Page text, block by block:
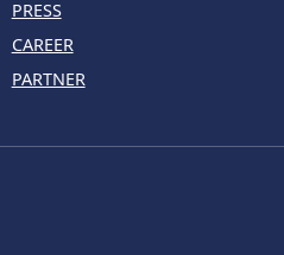
PRESS
CAREER
PARTNER